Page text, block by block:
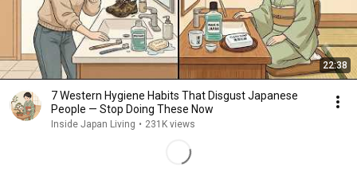
22:38
7 Western Hygiene Habits That Disgust Japanese
People — Stop Doing These Now
Inside Japan Living • 231K views